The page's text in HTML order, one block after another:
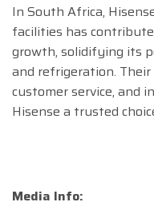
In South Africa,
facilities has
growth, solidifying its
and refrigeration.
customer service, and
Hisense a trusted
Media Info: